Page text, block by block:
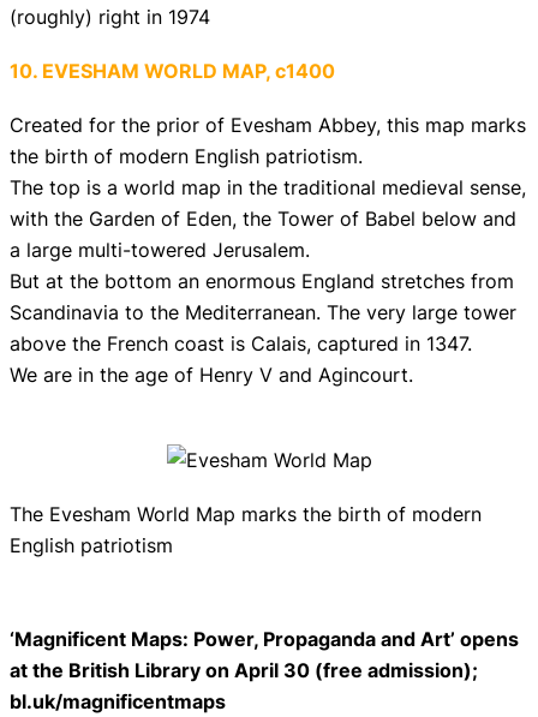
(roughly) right in 1974
10. EVESHAM WORLD MAP, c1400
Created for the prior of Evesham Abbey, this map marks
the birth of modern English patriotism.
The top is a world map in the traditional medieval sense,
with the Garden of Eden, the Tower of Babel below and
a large multi-towered Jerusalem.
But at the bottom an enormous England stretches from
Scandinavia to the Mediterranean. The very large tower
above the French coast is Calais, captured in 1347.
We are in the age of Henry V and Agincourt.
The Evesham World Map marks the birth of modern
English patriotism
‘Magnificent Maps: Power, Propaganda and Art’ opens
at the British Library on April 30 (free admission);
bl.uk/magnificentmaps